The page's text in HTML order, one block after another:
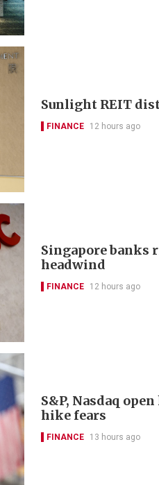
Sunlight REIT
FINANCE 12 hours ago
Singapore banks
headwind
FINANCE 12 hours ago
S&P, Nasdaq
hike fears
FINANCE 13 hours ago